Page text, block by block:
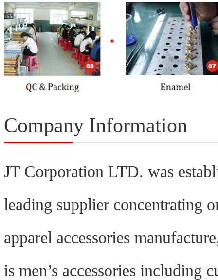
Company Information
JT Corporation LTD. was
leading supplier concentrating
apparel accessories
is men’s accessories including